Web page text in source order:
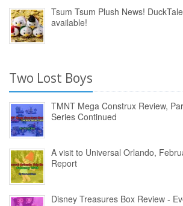
Tsum Tsum Plush News!
available!
Two Lost Boys
TMNT Mega Construx Review,
Series Continued
A visit to Universal Orlando,
Report
Disney Treasures Box Review -